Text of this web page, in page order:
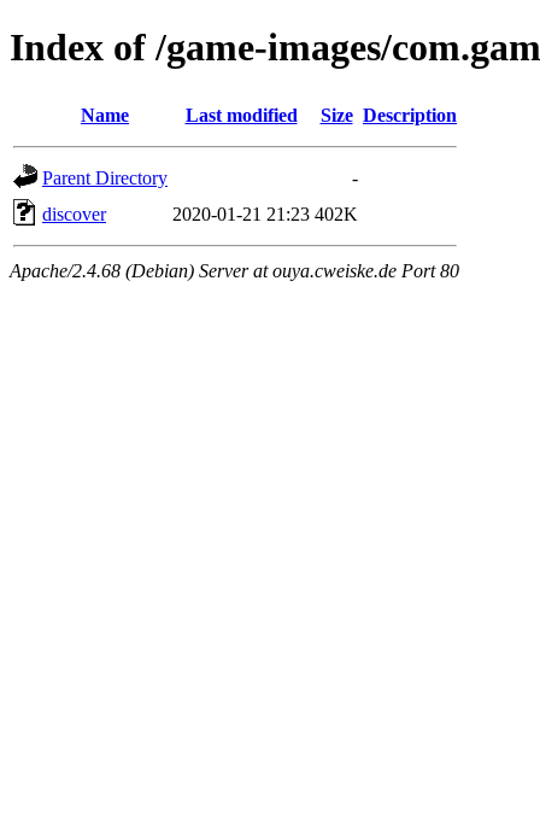
Index of /game-images/
Name Last modified Size Description
Parent Directory
-
discover
2020-01-21 21:23 402K
Apache/2.4.68 (Debian) Server at ouya.cweiske.de Port 80